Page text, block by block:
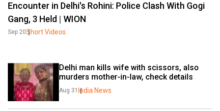
Encounter in Delhi's Rohini: Police Clash With Gogi
Gang, 3 Held | WION
Sep 20Short Videos
Delhi man kills wife with scissors, also
murders mother-in-law, check details
Aug 31 India News